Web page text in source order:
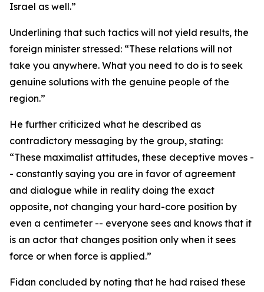
Israel as well.”
Underlining that such tactics will not yield results, the
foreign minister stressed: “These relations will not
take you anywhere. What you need to do is to seek
genuine solutions with the genuine people of the
region.”
He further criticized what he described as
contradictory messaging by the group, stating:
“These maximalist attitudes, these deceptive moves -
- constantly saying you are in favor of agreement
and dialogue while in reality doing the exact
opposite, not changing your hard-core position by
even a centimeter -- everyone sees and knows that it
is an actor that changes position only when it sees
force or when force is applied.”
Fidan concluded by noting that he had raised these